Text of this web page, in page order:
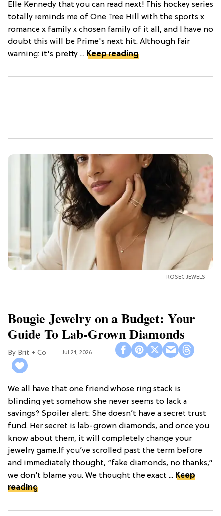
Elle Kennedy that you can read next! This hockey series
totally reminds me of One Tree Hill with the sports x
romance x family x chosen family of it all, and I have no
doubt this will be Prime's next hit. Although fair
warning: it's pretty ... Keep reading
ROSEC JEWELS
Bougie Jewelry on a Budget: Your
Guide To Lab-Grown Diamonds
Brit + Co Jul 24, 2026
We all have that one friend whose ring stack is
blinding yet somehow she never seems to lack a
savings? Spoiler alert: She doesn’t have a secret trust
fund. Her secret is lab-grown diamonds, and once you
know about them, it will completely change your
jewelry game.If you’ve scrolled past the term before
and immediately thought, “fake diamonds, no thanks,”
we don't blame you. We thought the exact ... Keep
reading